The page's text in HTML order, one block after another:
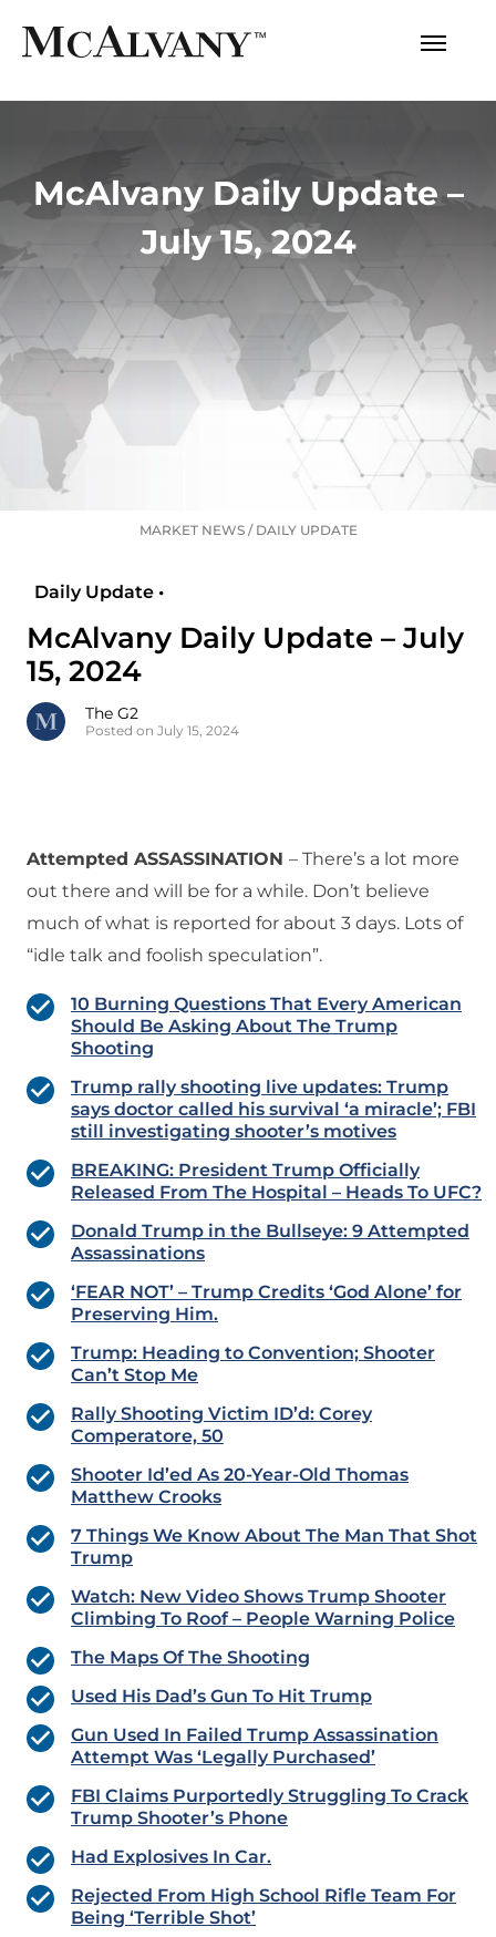
McAlvany Daily Update –
July 15, 2024
MARKET NEWS/ DAILY UPDATE
Daily Update •
McAlvany Daily Update – July
15, 2024
The G2
Posted on July 15, 2024
Attempted ASSASSINATION – There’s a lot more
out there and will be for a while. Don’t believe
much of what is reported for about 3 days. Lots of
“idle talk and foolish speculation”.
10 Burning Questions That Every American
Should Be Asking About The Trump
Shooting
Trump rally shooting live updates: Trump
says doctor called his survival ‘a miracle’; FBI
still investigating shooter’s motives
BREAKING: President Trump Officially
Released From The Hospital – Heads To UFC?
Donald Trump in the Bullseye: 9 Attempted
Assassinations
‘FEAR NOT’ – Trump Credits ‘God Alone’ for
Preserving Him.
Trump: Heading to Convention; Shooter
Can’t Stop Me
Rally Shooting Victim ID’d: Corey
Comperatore, 50
Shooter Id’ed As 20-Year-Old Thomas
Matthew Crooks
7 Things We Know About The Man That Shot
Trump
Watch: New Video Shows Trump Shooter
Climbing To Roof – People Warning Police
The Maps Of The Shooting
Used His Dad’s Gun To Hit Trump
Gun Used In Failed Trump Assassination
Attempt Was ‘Legally Purchased’
FBI Claims Purportedly Struggling To Crack
Trump Shooter’s Phone
Had Explosives In Car.
Rejected From High School Rifle Team For
Being ‘Terrible Shot’